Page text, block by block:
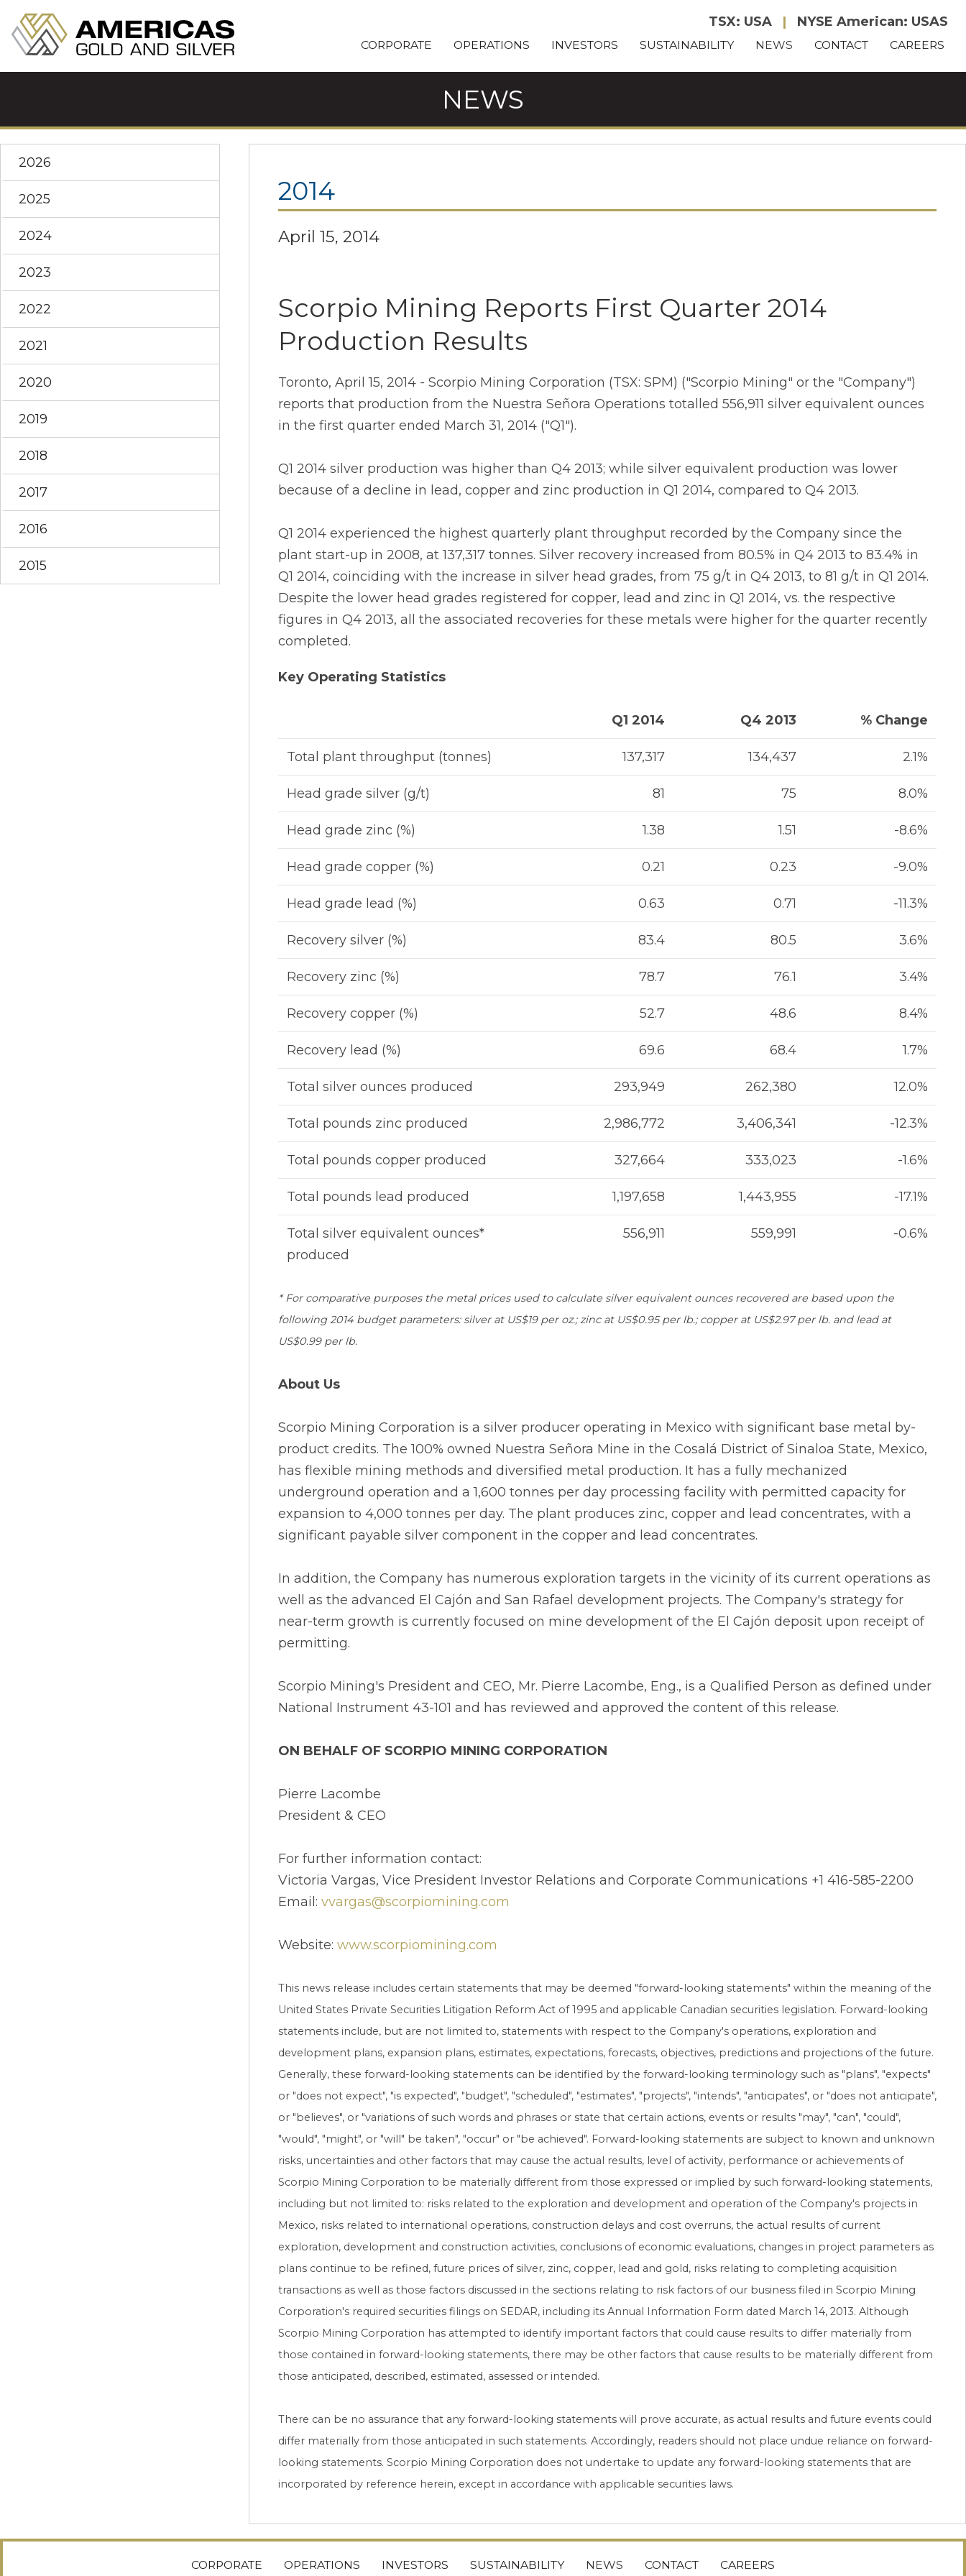
TSX: USA | NYSE American: USAS
CORPORATE OPERATIONS INVESTORS SUSTAINABILITY NEWS CONTACT CAREERS
NEWS
2014
April 15, 2014
Scorpio Mining Reports First Quarter 2014
Production Results
Toronto, April 15, 2014 - Scorpio Mining Corporation (TSX: SPM) ("Scorpio Mining" or the "Company")
reports that production from the Nuestra Señora Operations totalled 556,911 silver equivalent ounces
in the first quarter ended March 31, 2014 ("Q1").
Q1 2014 silver production was higher than Q4 2013; while silver equivalent production was lower
because of a decline in lead, copper and zinc production in Q1 2014, compared to Q4 2013.
Q1 2014 experienced the highest quarterly plant throughput recorded by the Company since the
plant start-up in 2008, at 137,317 tonnes. Silver recovery increased from 80.5% in Q4 2013 to 83.4% in
Q1 2014, coinciding with the increase in silver head grades, from 75 g/t in Q4 2013, to 81 g/t in Q1 2014.
Despite the lower head grades registered for copper, lead and zinc in Q1 2014, vs. the respective
figures in Q4 2013, all the associated recoveries for these metals were higher for the quarter recently
completed.
Key Operating Statistics
Q1 2014 Q4 2013 % Change
Total plant throughput (tonnes) 137,317 134,437 2.1%
Head grade silver (g/t) 81 75 8.0%
Head grade zinc (%) 1.38 1.51 -8.6%
Head grade copper (%) 0.21 0.23 -9.0%
Head grade lead (%) 0.63 0.71 -11.3%
Recovery silver (%) 83.4 80.5 3.6%
Recovery zinc (%) 78.7 76.1 3.4%
Recovery copper (%) 52.7 48.6 8.4%
Recovery lead (%) 69.6 68.4 1.7%
Total silver ounces produced 293,949 262,380 12.0%
Total pounds zinc produced 2,986,772 3,406,341 -12.3%
Total pounds copper produced 327,664 333,023 -1.6%
Total pounds lead produced 1,197,658 1,443,955 -17.1%
Total silver equivalent ounces*
produced
556,911 559,991 -0.6%
* For comparative purposes the metal prices used to calculate silver equivalent ounces recovered are based upon the
following 2014 budget parameters: silver at US$19 per oz.; zinc at US$0.95 per lb.; copper at US$2.97 per lb. and lead at
US$0.99 per lb.
About Us
Scorpio Mining Corporation is a silver producer operating in Mexico with significant base metal by-
product credits. The 100% owned Nuestra Señora Mine in the Cosalá District of Sinaloa State, Mexico,
has flexible mining methods and diversified metal production. It has a fully mechanized
underground operation and a 1,600 tonnes per day processing facility with permitted capacity for
expansion to 4,000 tonnes per day. The plant produces zinc, copper and lead concentrates, with a
significant payable silver component in the copper and lead concentrates.
In addition, the Company has numerous exploration targets in the vicinity of its current operations as
well as the advanced El Cajón and San Rafael development projects. The Company's strategy for
near-term growth is currently focused on mine development of the El Cajón deposit upon receipt of
permitting.
Scorpio Mining's President and CEO, Mr. Pierre Lacombe, Eng., is a Qualified Person as defined under
National Instrument 43-101 and has reviewed and approved the content of this release.
ON BEHALF OF SCORPIO MINING CORPORATION
Pierre Lacombe
President & CEO
For further information contact:
Victoria Vargas, Vice President Investor Relations and Corporate Communications +1 416-585-2200
Email: vvargas@scorpiomining.com
Website: www.scorpiomining.com
This news release includes certain statements that may be deemed "forward-looking statements" within the meaning of the
United States Private Securities Litigation Reform Act of 1995 and applicable Canadian securities legislation. Forward-looking
statements include, but are not limited to, statements with respect to the Company's operations, exploration and
development plans, expansion plans, estimates, expectations, forecasts, objectives, predictions and projections of the future.
Generally, these forward-looking statements can be identified by the forward-looking terminology such as "plans", "expects"
or "does not expect", "is expected", "budget", "scheduled", "estimates", "projects", "intends", "anticipates", or "does not anticipate",
or "believes", or "variations of such words and phrases or state that certain actions, events or results "may", "can", "could",
"would", "might", or "will" be taken", "occur" or "be achieved". Forward-looking statements are subject to known and unknown
risks, uncertainties and other factors that may cause the actual results, level of activity, performance or achievements of
Scorpio Mining Corporation to be materially different from those expressed or implied by such forward-looking statements,
including but not limited to: risks related to the exploration and development and operation of the Company's projects in
Mexico, risks related to international operations, construction delays and cost overruns, the actual results of current
exploration, development and construction activities, conclusions of economic evaluations, changes in project parameters as
plans continue to be refined, future prices of silver, zinc, copper, lead and gold, risks relating to completing acquisition
transactions as well as those factors discussed in the sections relating to risk factors of our business filed in Scorpio Mining
Corporation's required securities filings on SEDAR, including its Annual Information Form dated March 14, 2013. Although
Scorpio Mining Corporation has attempted to identify important factors that could cause results to differ materially from
those contained in forward-looking statements, there may be other factors that cause results to be materially different from
those anticipated, described, estimated, assessed or intended.
There can be no assurance that any forward-looking statements will prove accurate, as actual results and future events could
differ materially from those anticipated in such statements. Accordingly, readers should not place undue reliance on forward-
looking statements. Scorpio Mining Corporation does not undertake to update any forward-looking statements that are
incorporated by reference herein, except in accordance with applicable securities laws.
2026
2025
2024
2023
2022
2021
2020
2019
2018
2017
2016
2015
CORPORATE OPERATIONS INVESTORS SUSTAINABILITY NEWS CONTACT CAREERS